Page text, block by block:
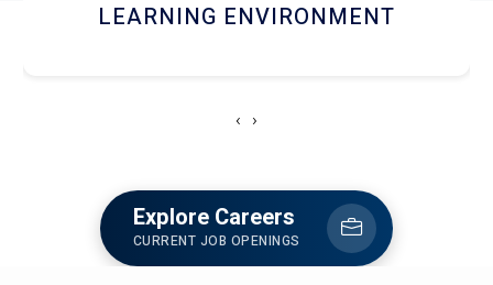
HOSTEL AND DINING
‹ ›
Explore Careers
CURRENT JOB OPENINGS